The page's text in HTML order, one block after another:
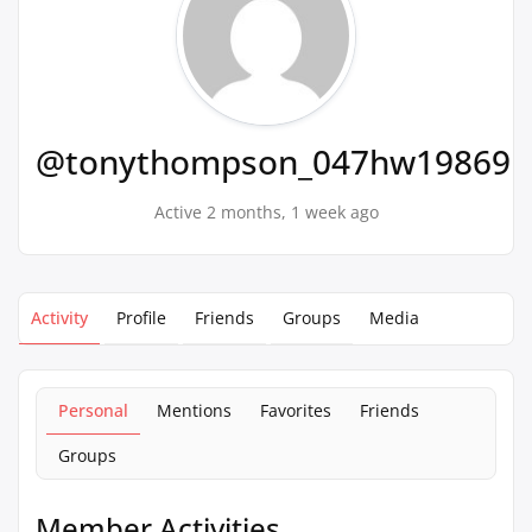
@tonythompson_047hw19869
Active 2 months, 1 week ago
Activity Profile Friends Groups Media
Personal Mentions Favorites
Friends
Groups